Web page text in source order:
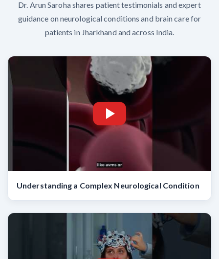
Dr. Arun Saroha shares patient testimonials and expert
guidance on neurological conditions and brain care for
patients in Jharkhand and across India.
Understanding a Complex Neurological Condition